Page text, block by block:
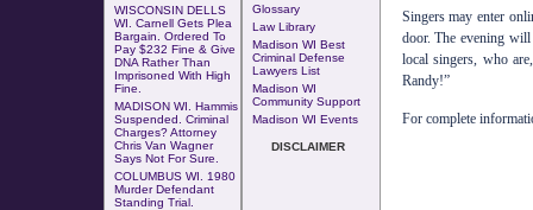
WISCONSIN DELLS
WI. Carnell Gets Plea
Bargain. Ordered To
Pay $232 Fine & Give
DNA Rather Than
Imprisoned With High
Fine.
MADISON WI. Hammis
Suspended. Criminal
Charges? Attorney
Chris Van Wagner
Says Not For Sure.
COLUMBUS WI
1980
Murder Defendant
Standing Trial.
Glossary
Law Library
Madison WI Best
Criminal Defense
Lawyers List
Madison WI
Community Support
Madison WI Events
DISCLAIMER
Singers may enter
door. The evening
local singers, who
Randy!”
For complete